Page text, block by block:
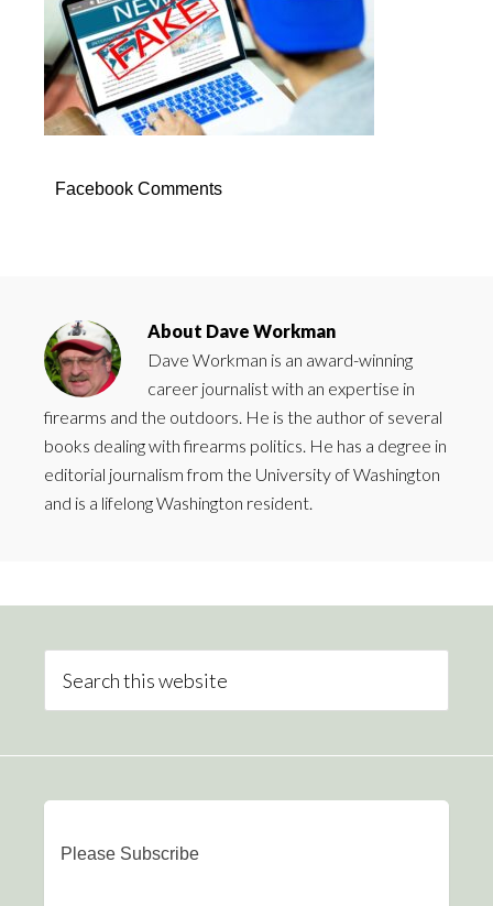
Facebook Comments
About Dave Workman
Dave Workman is an award-winning
career journalist with an expertise in
firearms and the outdoors. He is the author of several
books dealing with firearms politics. He has a degree in
editorial journalism from the University of Washington
and is a lifelong Washington resident.
Please Subscribe